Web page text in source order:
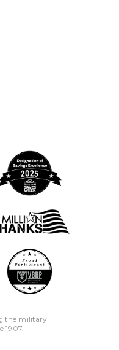
the military
1907.